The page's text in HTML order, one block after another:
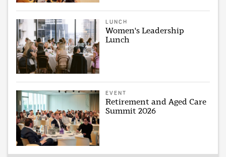
LUNCH
Women's Leadership
Lunch
EVENT
Retirement and Aged Care
Summit 2026